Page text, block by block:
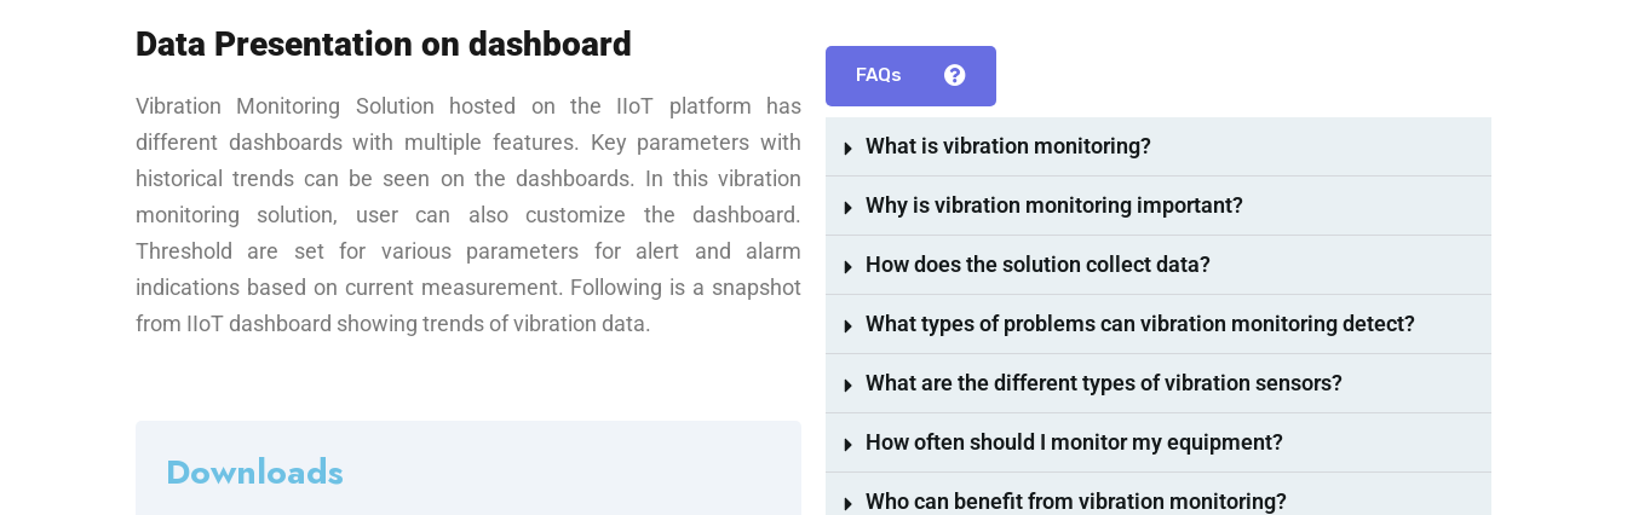
Data Presentation on dashboard
Vibration Monitoring Solution hosted on the IIoT platform has
different dashboards with multiple features. Key parameters with
historical trends can be seen on the dashboards. In this vibration
monitoring solution, user can also customize the dashboard.
Threshold are set for various parameters for alert and alarm
indications based on current measurement. Following is a snapshot
from IIoT dashboard showing trends of vibration data.
Downloads
FAQs
What is vibration monitoring?
Why is vibration monitoring important?
How does the solution collect data?
What types of problems can vibration monitoring detect?
What are the different types of vibration sensors?
How often should I monitor my equipment?
Who can benefit from vibration monitoring?